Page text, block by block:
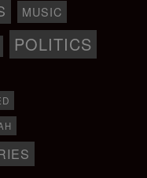
MUSIC
POLITICS